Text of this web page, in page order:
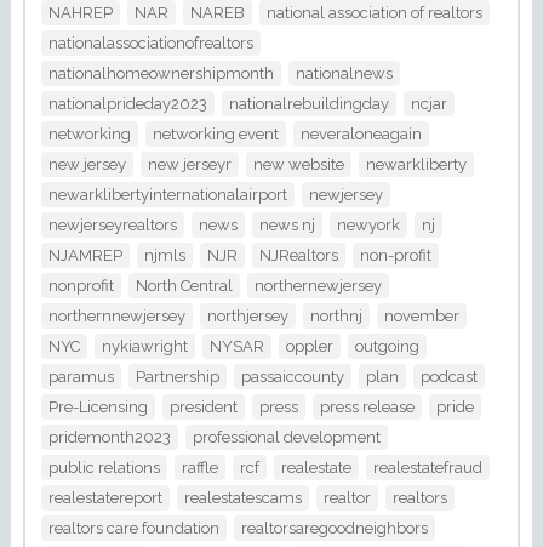
NAHREP
NAR NAREB
national association of realtors
nationalassociationofrealtors
nationalhomeownershipmonth
nationalnews
nationalprideday2023
nationalrebuildingday
ncjar
networking
networking event
neveraloneagain
new jersey
new jerseyr new website
newarkliberty
newarklibertyinternationalairport
newjersey
newjerseyrealtors
news news nj newyork
nj
NJAMREP
njmls NJR NJRealtors
non-profit
nonprofit
North Central
northernewjersey
northernnewjersey
northjersey northnj
november
NYC
nykiawright NYSAR oppler
outgoing
paramus
Partnership passaiccounty plan
podcast
Pre-Licensing
president press press release
pride
pridemonth2023
professional development
public relations
raffle rcf realestate
realestatefraud
realestatereport
realestatescams realtor
realtors
realtors care foundation
realtorsaregoodneighbors